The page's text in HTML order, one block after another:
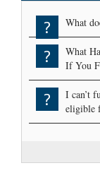
? What
?
What
If You
?
I can’t
eligible